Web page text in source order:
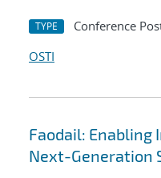
TYPE Conference
OSTI
Faodail: Enabling
Next-Generation